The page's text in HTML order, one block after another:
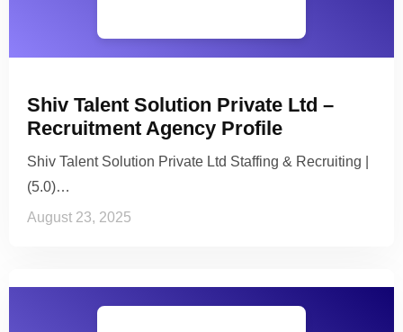
Shiv Talent Solution Private Ltd –
Recruitment Agency Profile
Shiv Talent Solution Private Ltd Staffing & Recruiting |
(5.0)…
August 23, 2025